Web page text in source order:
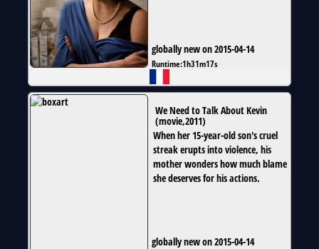
globally new on 2015-04-14
Runtime:1h31m17s
We Need to Talk About Kevin
(movie,2011)
When her 15-year-old son's cruel
streak erupts into violence, his
mother wonders how much blame
she deserves for his actions.
globally new on 2015-04-14